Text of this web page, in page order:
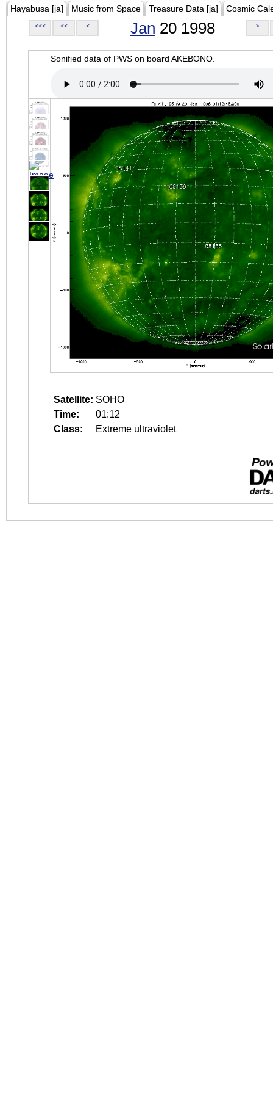
Hayabusa [ja] Music from Space Treasure Data [ja] Cosmic
<<< << < Jan 20 1998 >
Sonified data of PWS on board AKEBONO.
Satellite: SOHO
Time:
01:12
Class:
Extreme ultraviolet